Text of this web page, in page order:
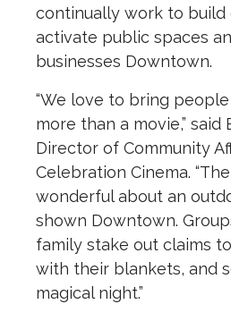
continually work to build
activate public spaces
businesses Downtown.
“We love to bring
more than a movie,” said
Director of Community
Celebration Cinema.
wonderful about an
shown Downtown.
family stake out claims
with their blankets, and
magical night.”